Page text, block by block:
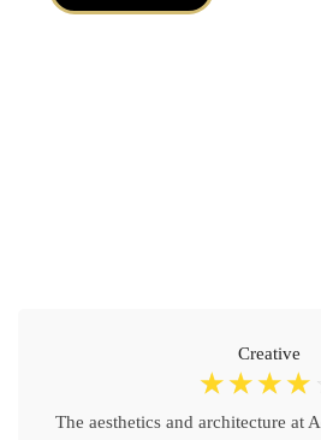
Creative
☆ ☆ ☆ ☆
The aesthetics and architecture at